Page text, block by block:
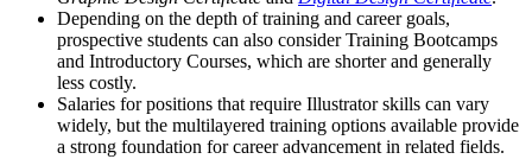
Depending on the depth of training and career goals,
prospective students can also consider Training Bootcamps
and Introductory Courses, which are shorter and generally
less costly.
Salaries for positions that require Illustrator skills can vary
widely, but the multilayered training options available provide
a strong foundation for career advancement in related fields.